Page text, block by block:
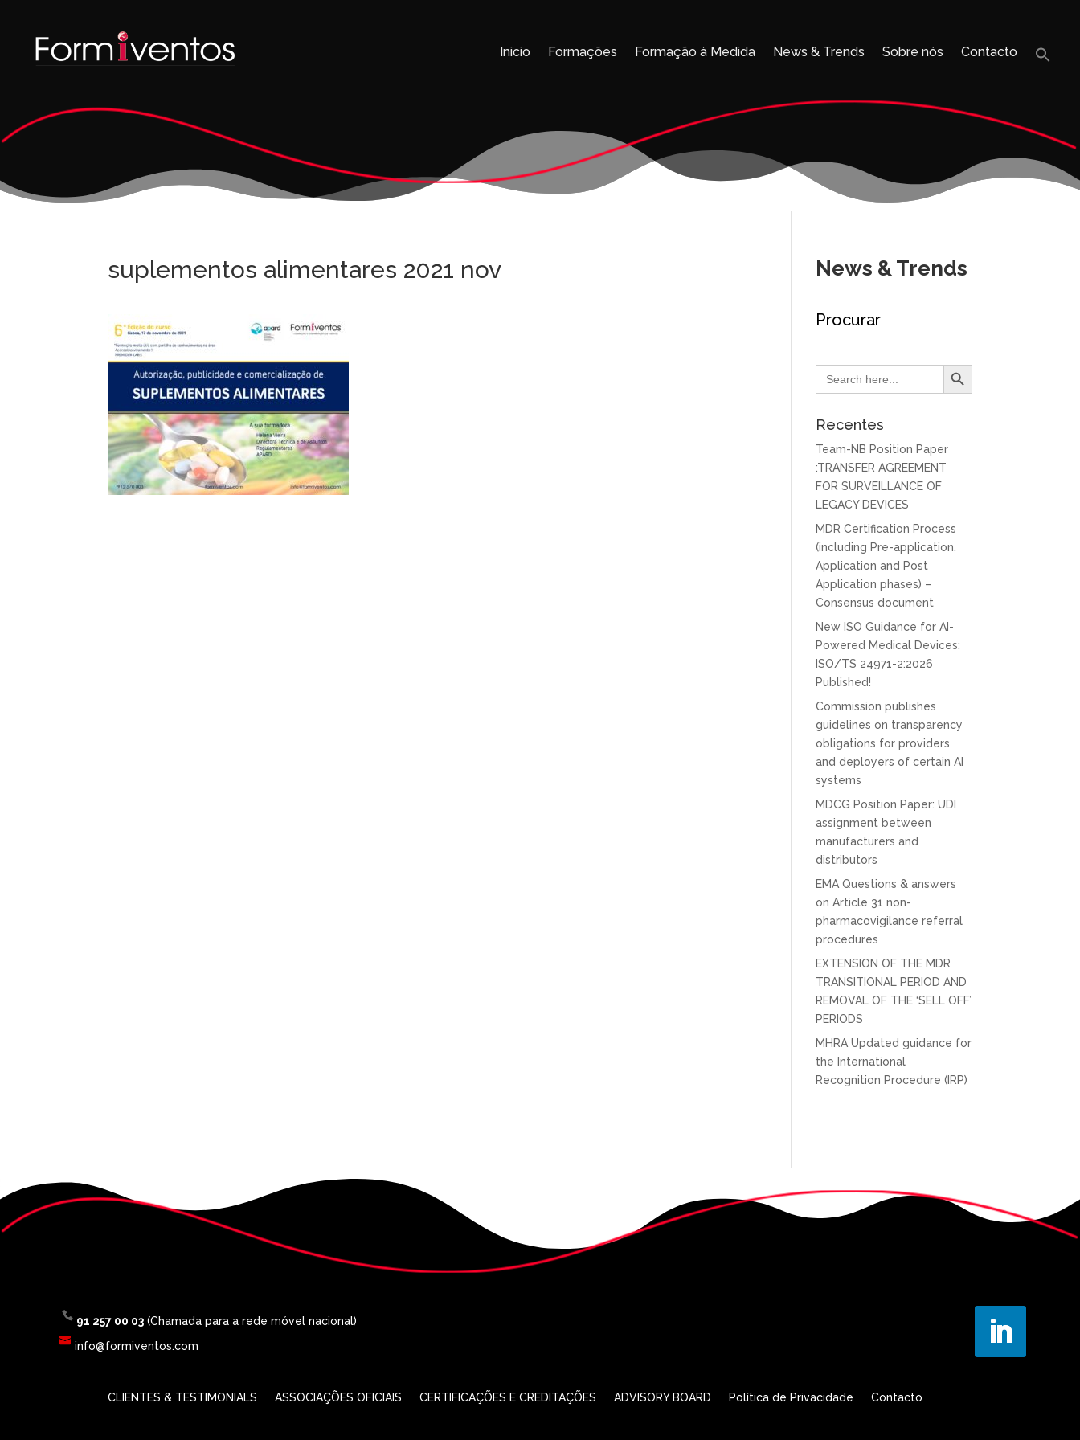
Inicio Formações Formação à Medida News & Trends Sobre nós Contacto
suplementos alimentares 2021 nov News & Trends
Procurar
Search
for:
Search Button
Recentes
Team-NB Position Paper
:TRANSFER AGREEMENT
FOR SURVEILLANCE OF
LEGACY DEVICES
MDR Certification Process
(including Pre-application,
Application and Post
Application phases) –
Consensus document
New ISO Guidance for AI-
Powered Medical Devices:
ISO/TS 24971-2:2026
Published!
Commission publishes
guidelines on transparency
obligations for providers
and deployers of certain AI
systems
MDCG Position Paper: UDI
assignment between
manufacturers and
distributors
EMA Questions & answers
on Article 31 non-
pharmacovigilance referral
procedures
EXTENSION OF THE MDR
TRANSITIONAL PERIOD AND
REMOVAL OF THE ‘SELL OFF’
PERIODS
MHRA Updated guidance for
the International
Recognition Procedure (IRP)
91 257 00 03 (Chamada para a rede móvel nacional)
info@formiventos.com
CLIENTES & TESTIMONIALS ASSOCIAÇÕES OFICIAIS CERTIFICAÇÕES E CREDITAÇÕES ADVISORY BOARD Política de Privacidade Contacto